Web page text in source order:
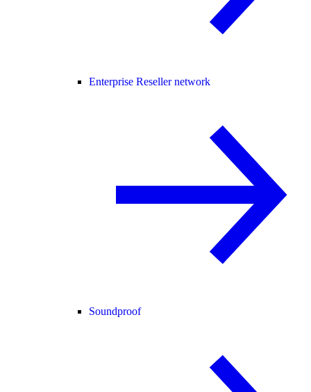
Enterprise Reseller network
Soundproof